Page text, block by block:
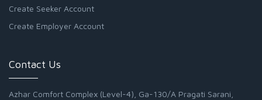
Create Seeker Account
Create Employer Account
Contact Us
Azhar Comfort Complex (Level-4), Ga-130/A Pragati Sarani,